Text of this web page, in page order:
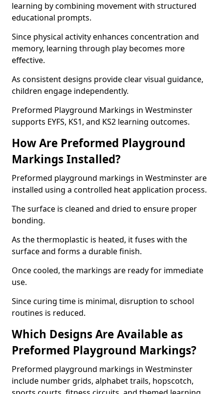
learning by combining movement with structured
educational prompts.
Since physical activity enhances concentration and
memory, learning through play becomes more
effective.
As consistent designs provide clear visual guidance,
children engage independently.
Preformed Playground Markings in Westminster
supports EYFS, KS1, and KS2 learning outcomes.
How Are Preformed Playground
Markings Installed?
Preformed playground markings in Westminster are
installed using a controlled heat application process.
The surface is cleaned and dried to ensure proper
bonding.
As the thermoplastic is heated, it fuses with the
surface and forms a durable finish.
Once cooled, the markings are ready for immediate
use.
Since curing time is minimal, disruption to school
routines is reduced.
Which Designs Are Available as
Preformed Playground Markings?
Preformed playground markings in Westminster
include number grids, alphabet trails, hopscotch,